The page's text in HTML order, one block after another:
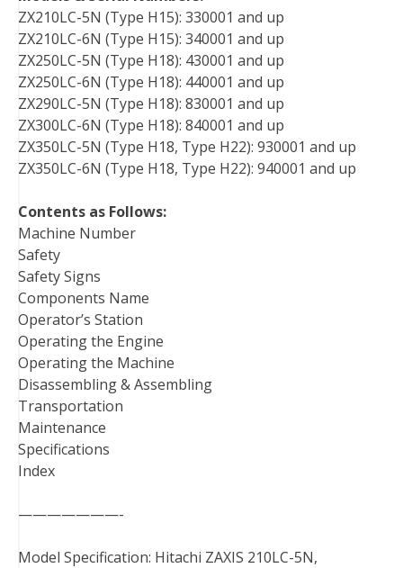
ZX210LC-5N (Type H15): 330001 and up
ZX210LC-6N (Type H15): 340001 and up
ZX250LC-5N (Type H18): 430001 and up
ZX250LC-6N (Type H18): 440001 and up
ZX290LC-5N (Type H18): 830001 and up
ZX300LC-6N (Type H18): 840001 and up
ZX350LC-5N (Type H18, Type H22): 930001 and up
ZX350LC-6N (Type H18, Type H22): 940001 and up
Contents as Follows:
Machine Number
Safety
Safety Signs
Components Name
Operator’s Station
Operating the Engine
Operating the Machine
Disassembling & Assembling
Transportation
Maintenance
Specifications
Index
———————-
Model Specification: Hitachi ZAXIS 210LC-5N,